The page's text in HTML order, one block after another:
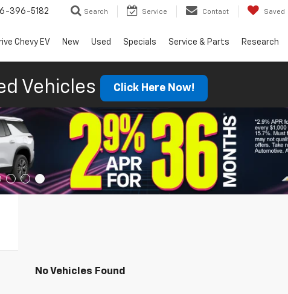
396-5182 Search Service Contact Saved
Chevy EV New Used Specials Service & Parts Research
Vehicles Click Here Now!
No Vehicles Found